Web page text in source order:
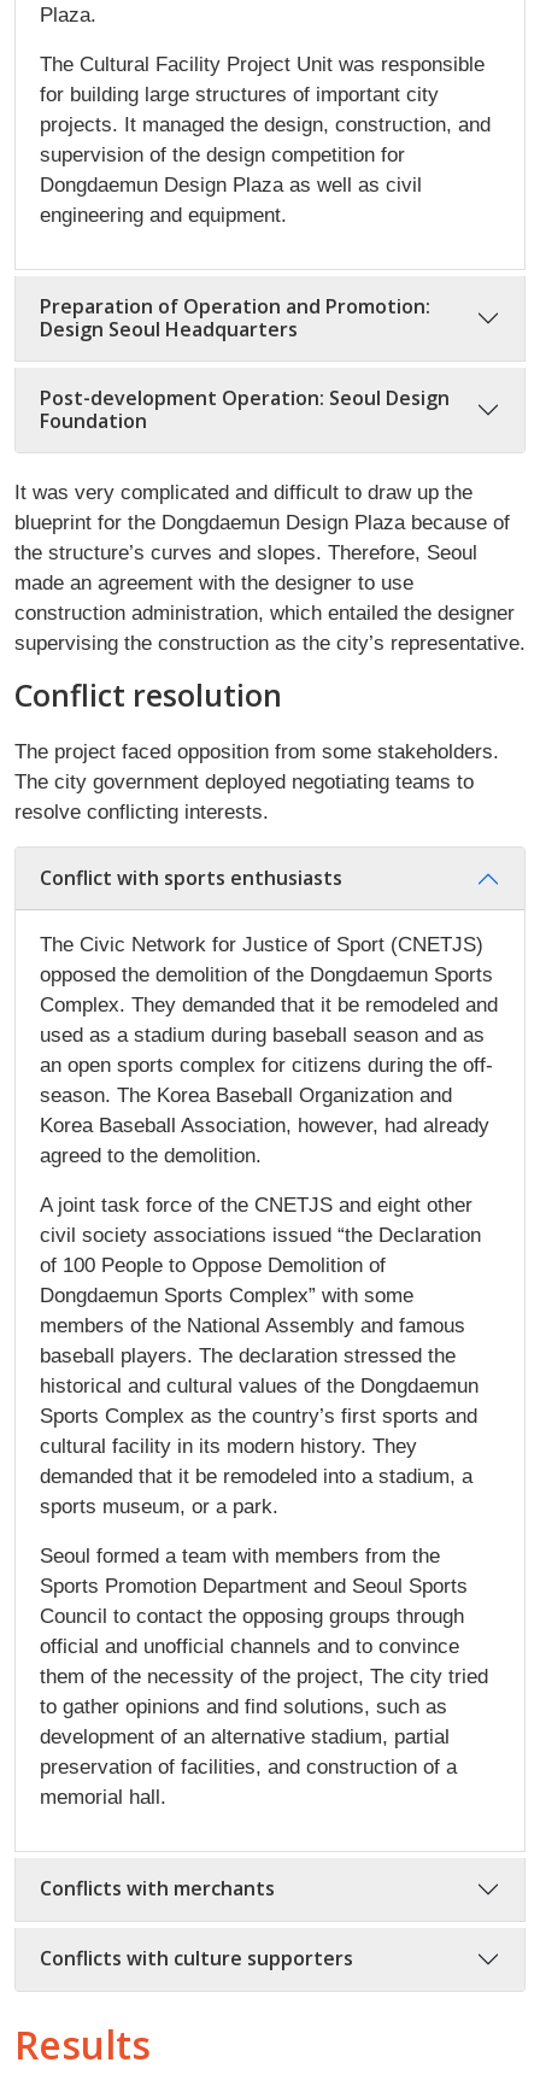
Plaza.
The Cultural Facility Project Unit was responsible
for building large structures of important city
projects. It managed the design, construction, and
supervision of the design competition for
Dongdaemun Design Plaza as well as civil
engineering and equipment.
Preparation of Operation and Promotion:
Design Seoul Headquarters
Post-development Operation: Seoul Design
Foundation
It was very complicated and difficult to draw up the
blueprint for the Dongdaemun Design Plaza because of
the structure’s curves and slopes. Therefore, Seoul
made an agreement with the designer to use
construction administration, which entailed the designer
supervising the construction as the city’s representative.
Conflict resolution
The project faced opposition from some stakeholders.
The city government deployed negotiating teams to
resolve conflicting interests.
Conflict with sports enthusiasts
The Civic Network for Justice of Sport (CNETJS)
opposed the demolition of the Dongdaemun Sports
Complex. They demanded that it be remodeled and
used as a stadium during baseball season and as
an open sports complex for citizens during the off-
season. The Korea Baseball Organization and
Korea Baseball Association, however, had already
agreed to the demolition.
A joint task force of the CNETJS and eight other
civil society associations issued “the Declaration
of 100 People to Oppose Demolition of
Dongdaemun Sports Complex” with some
members of the National Assembly and famous
baseball players. The declaration stressed the
historical and cultural values of the Dongdaemun
Sports Complex as the country’s first sports and
cultural facility in its modern history. They
demanded that it be remodeled into a stadium, a
sports museum, or a park.
Seoul formed a team with members from the
Sports Promotion Department and Seoul Sports
Council to contact the opposing groups through
official and unofficial channels and to convince
them of the necessity of the project, The city tried
to gather opinions and find solutions, such as
development of an alternative stadium, partial
preservation of facilities, and construction of a
memorial hall.
Conflicts with merchants
Conflicts with culture supporters
Results